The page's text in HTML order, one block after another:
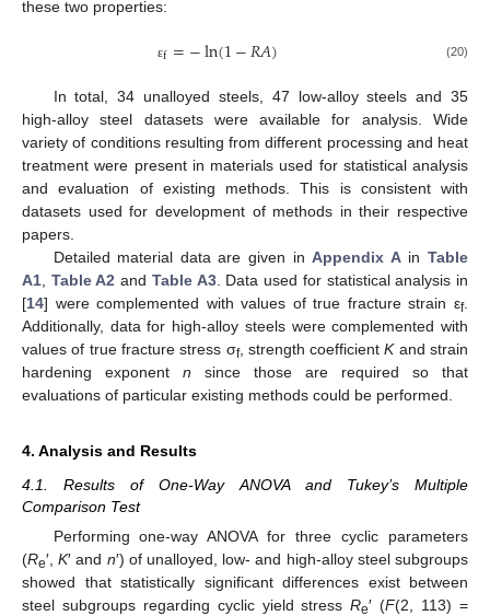
these two properties:
εf=−ln(1−𝑅𝐴) (20)
In total, 34 unalloyed steels, 47 low-alloy steels and 35
high-alloy steel datasets were available for analysis. Wide
variety of conditions resulting from different processing and heat
treatment were present in materials used for statistical analysis
and evaluation of existing methods. This is consistent with
datasets used for development of methods in their respective
papers.
Detailed material data are given inAppendix AinTable
A1 Table A2 and Table A3. Data used for statistical analysis in
[14] were complemented with values of true fracture strain εf.
Additionally, data for high-alloy steels were complemented with
values of true fracture stress σf, strength coefficientKand strain
hardening exponent n since those are required so that
evaluations of particular existing methods could be performed.
4. Analysis and Results
4.1. Results of One-Way ANOVA and Tukey’s Multiple
Comparison Test
Performing one-way ANOVA for three cyclic parameters
(Re′,K′ and n′) of unalloyed, low- and high-alloy steel subgroups
showed that statistically significant differences exist between
steel subgroups regarding cyclic yield stressRe′ (F(2, 113) =